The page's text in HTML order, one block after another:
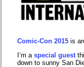
Comic-Con 2015 is
I’m a special guest
down to sunny San